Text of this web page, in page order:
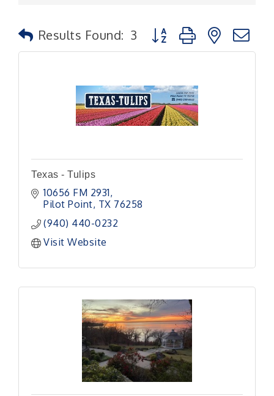
Results Found: 3 Button group with nested
Texas - Tulips
10656 FM 2931
Pilot Point TX 76258
(940) 440-0232
Visit Website